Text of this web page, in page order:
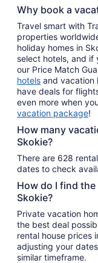
Why book a
Travel smart with
properties
holiday homes in
select hotels, and if
our Price Match
hotels and vacation
have deals for
even more when
vacation package!
How many
Skokie?
There are 628
dates to check
How do I find
Skokie?
Private vacation
the best deal
rental house prices
adjusting your
similar timeframe.